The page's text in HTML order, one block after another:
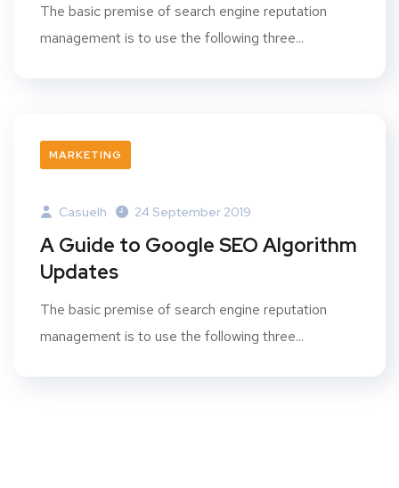
The basic premise of search engine reputation
management is to use the following three...
MARKETING
Casuelh 24 September 2019
A Guide to Google SEO Algorithm
Updates
The basic premise of search engine reputation
management is to use the following three...